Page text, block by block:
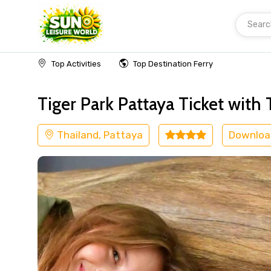
Top Activities Top Destination Ferry
Home Thailand Pattaya Kids Friendly
Tiger Park Pattaya Ticket with
Thailand, Pattaya